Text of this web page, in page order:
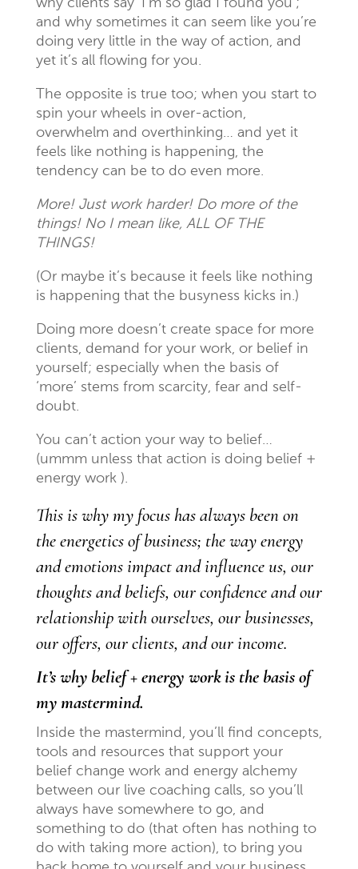
why clients say ‘I’m so glad I found you’;
and why sometimes it can seem like you’re
doing very little in the way of action, and
yet it’s all flowing for you.
The opposite is true too; when you start to
spin your wheels in over-action,
overwhelm and overthinking… and yet it
feels like nothing is happening, the
tendency can be to do even more.
More! Just work harder! Do more of the
things! No I mean like, ALL OF THE
THINGS!
(Or maybe it’s because it feels like nothing
is happening that the busyness kicks in.)
Doing more doesn’t create space for more
clients, demand for your work, or belief in
yourself; especially when the basis of
‘more’ stems from scarcity, fear and self-
doubt.
You can’t action your way to belief…
(ummm unless that action is doing belief +
energy work ).
This is why my focus has always been on
the energetics of business; the way energy
and emotions impact and influence us, our
thoughts and beliefs, our confidence and our
relationship with ourselves, our businesses,
our offers, our clients, and our income.
It’s why belief + energy work is the basis of
my mastermind.
Inside the mastermind, you’ll find concepts,
tools and resources that support your
belief change work and energy alchemy
between our live coaching calls, so you’ll
always have somewhere to go, and
something to do (that often has nothing to
do with taking more action), to bring you